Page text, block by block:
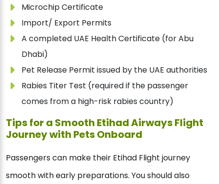
Microchip Certificate
Import/ Export Permits
A completed UAE Health Certificate (for Abu
Dhabi)
Pet Release Permit issued by the UAE authorities
Rabies Titer Test (required if the passenger
comes from a high-risk rabies country)
Tips for a Smooth Etihad Airways Flight
Journey with Pets Onboard
Passengers can make their Etihad Flight journey
smooth with early preparations. You should also